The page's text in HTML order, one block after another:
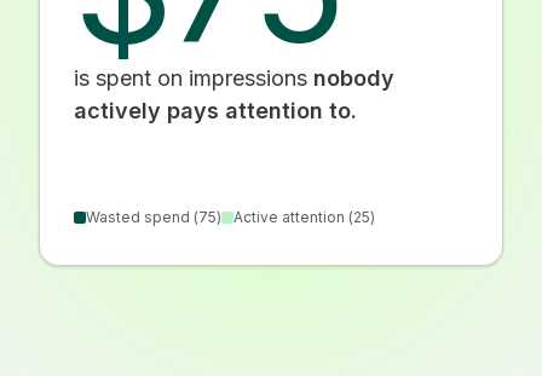
is spent on impressions nobody
actively pays attention to.
Wasted spend (75) Active attention (25)